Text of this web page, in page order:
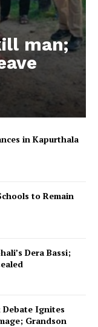
man;
in Kapurthala
to Remain
Dera Bassi;
Debate Ignites
Grandson